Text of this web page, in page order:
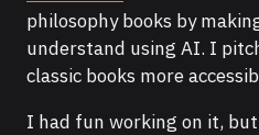
philosophy books by
understand using AI. I
classic books more
I had fun working on it,